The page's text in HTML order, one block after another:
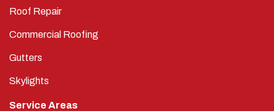
Roof Repair
Commercial Roofing
Gutters
Skylights
Service Areas